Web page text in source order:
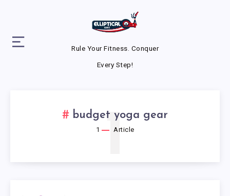
Rule Your Fitness. Conquer
Every Step!
budget yoga gear
1 Article
1